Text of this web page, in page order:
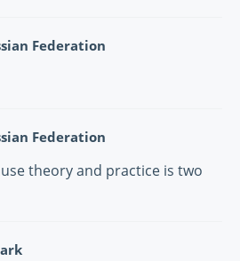
Federation
Federation
theory and practice is two